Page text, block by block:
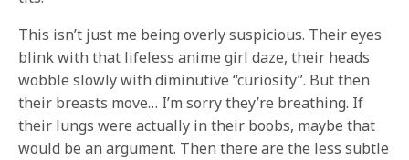
This isn’t just me being overly suspicious. Their eyes
blink with that lifeless anime girl daze, their heads
wobble slowly with diminutive “curiosity”. But then
their breasts move… I’m sorry they’re breathing. If
their lungs were actually in their boobs, maybe that
would be an argument. Then there are the less subtle